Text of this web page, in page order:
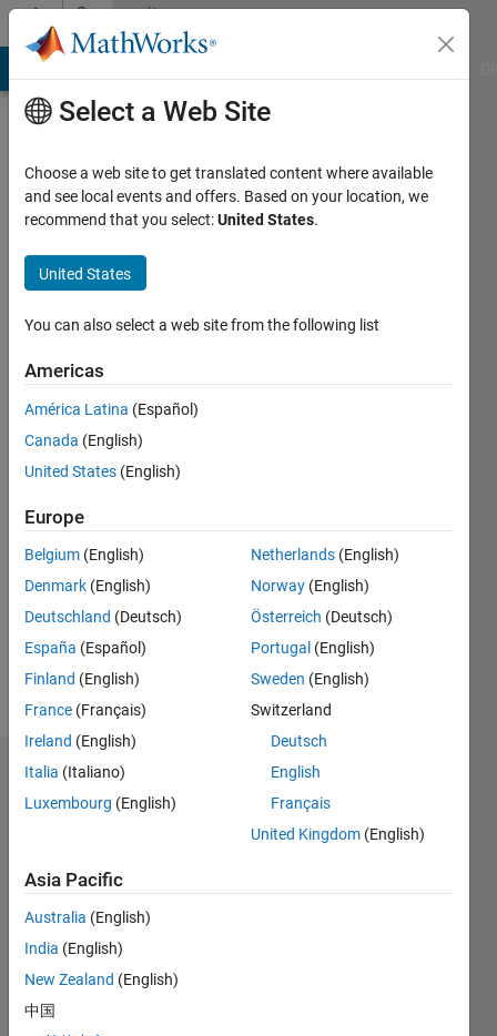
Skip to contentCommunity
Profile
Geevarghese
Thampi
seen: 4
years
since
Followers:
Following:
Follow
Dashboard
-2
-1
2
3
4
Select a Web Site
Choose a web site to get translated content where available
and see local events and offers. Based on your location, we
recommend that you select:United States.
United States
You can also select a web site from the following list
Americas
América Latina (Español)
Canada (English)
United States (English)
Europe
Belgium (English)
Denmark (English)
Deutschland (Deutsch)
España (Español)
Finland (English)
France (Français)
Ireland (English)
Italia (Italiano)
Luxembourg (English)
Netherlands (English)
Norway (English)
Österreich (Deutsch)
Portugal (English)
Sweden (English)
Switzerland
Deutsch
English
Français
United Kingdom (English)
Asia Pacific
Australia (English)
India (English)
New Zealand (English)
中国